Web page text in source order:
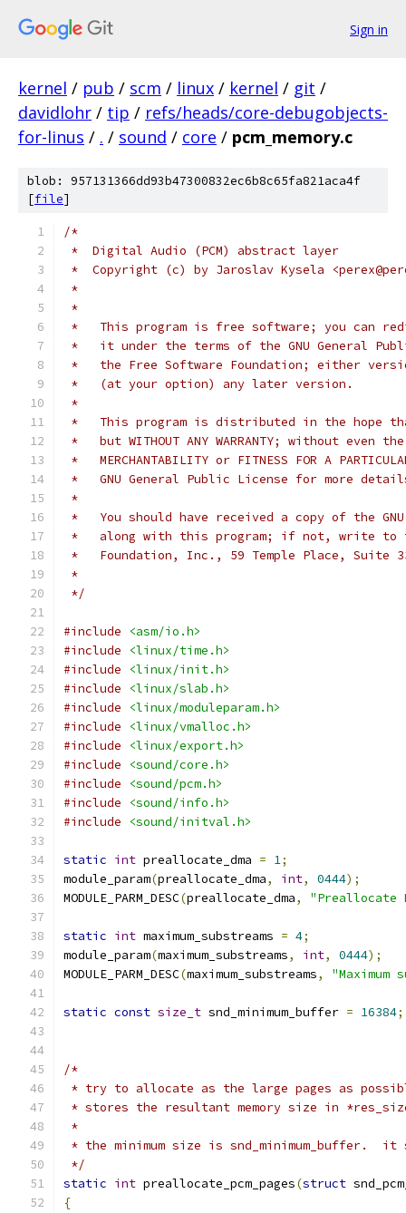
Sign in
kernel / pub / scm / linux / kernel / git /
davidlohr / tip / refs/heads/core-debugobjects-
for-linus / . / sound / core / pcm_memory.c
blob: 957131366dd93b47300832ec6b8c65fa821aca4f
[file]
/*
*  Digital Audio (PCM) abstract layer
*  Copyright (c) by Jaroslav Kysela
*
*
*   This program is free software; you can
*   it under the terms of the GNU General
*   the Free Software Foundation; either
*   (at your option) any later version.
*
*   This program is distributed in the hope
*   but WITHOUT ANY WARRANTY; without even
*   MERCHANTABILITY or FITNESS FOR A
*   GNU General Public License for more
*
*   You should have received a copy of the
*   along with this program; if not, write to
*   Foundation, Inc., 59 Temple Place, Suite
*
*/
#include
<asm/io.h>
#include
<linux/time.h>
#include
<linux/init.h>
#include
<linux/slab.h>
#include
<linux/moduleparam.h>
#include
<linux/vmalloc.h>
#include
<linux/export.h>
#include
<sound/core.h>
#include
<sound/pcm.h>
#include
<sound/info.h>
#include
<sound/initval.h>
static int preallocate_dma = 1;
module_param(preallocate_dma, int, 0444);
MODULE_PARM_DESC(preallocate_dma, "Preallocate
static int maximum_substreams = 4;
module_param(maximum_substreams, int, 0444);
MODULE_PARM_DESC(maximum_substreams, "Maximum
static const size_t snd_minimum_buffer = 16384;
/*
* try to allocate as the large pages as
* stores the resultant memory size in
*
* the minimum size is snd_minimum_buffer.  it
*/
static int preallocate_pcm_pages(struct
{